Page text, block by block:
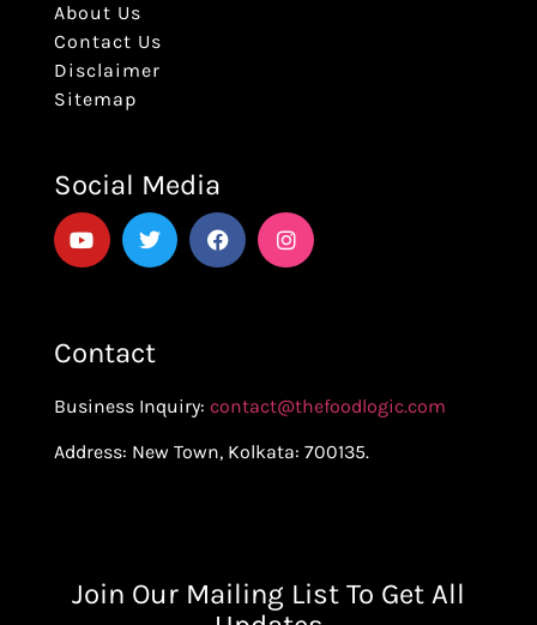
About Us
Contact Us
Disclaimer
Sitemap
Social Media
Contact
Business Inquiry: contact@thefoodlogic.com
Address: New Town, Kolkata: 700135.
Join Our Mailing List To Get All